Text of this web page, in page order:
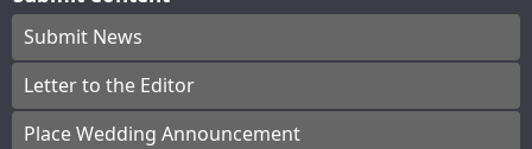
Submit News
Letter to the Editor
Place Wedding Announcement